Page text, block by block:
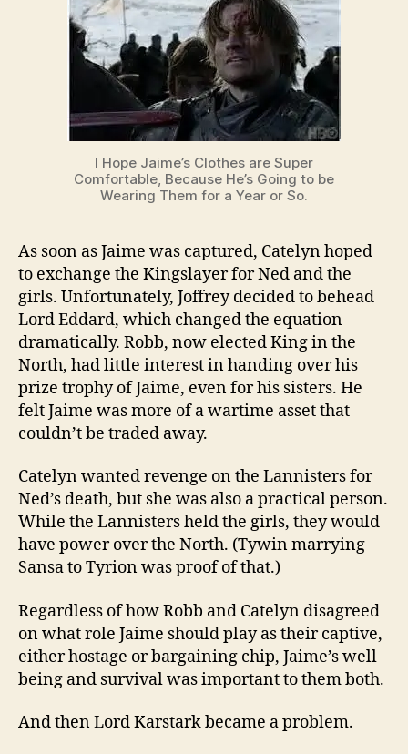
I Hope Jaime’s Clothes are Super
Comfortable, Because He’s Going to be
Wearing Them for a Year or So.
As soon as Jaime was captured, Catelyn hoped
to exchange the Kingslayer for Ned and the
girls. Unfortunately, Joffrey decided to behead
Lord Eddard, which changed the equation
dramatically. Robb, now elected King in the
North, had little interest in handing over his
prize trophy of Jaime, even for his sisters. He
felt Jaime was more of a wartime asset that
couldn’t be traded away.
Catelyn wanted revenge on the Lannisters for
Ned’s death, but she was also a practical person.
While the Lannisters held the girls, they would
have power over the North. (Tywin marrying
Sansa to Tyrion was proof of that.)
Regardless of how Robb and Catelyn disagreed
on what role Jaime should play as their captive,
either hostage or bargaining chip, Jaime’s well
being and survival was important to them both.
And then Lord Karstark became a problem.